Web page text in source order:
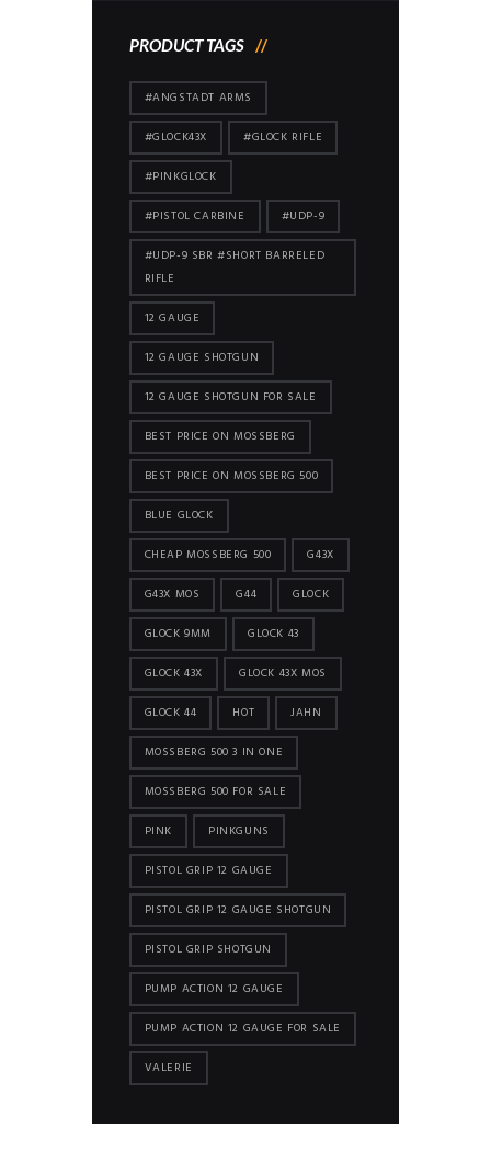
PRODUCT TAGS
#ANGSTADT ARMS
#GLOCK43X #GLOCK RIFLE
#PINKGLOCK
#PISTOL CARBINE #UDP-9
#UDP-9 SBR #SHORT BARRELED
RIFLE
12 GAUGE
12 GAUGE SHOTGUN
12 GAUGE SHOTGUN FOR SALE
BEST PRICE ON MOSSBERG
BEST PRICE ON MOSSBERG 500
BLUE GLOCK
CHEAP MOSSBERG 500 G43X
G43X MOS G44 GLOCK
GLOCK 9MM GLOCK 43
GLOCK 43X GLOCK 43X MOS
GLOCK 44 HOT JAHN
MOSSBERG 500 3 IN ONE
MOSSBERG 500 FOR SALE
PINK PINKGUNS
PISTOL GRIP 12 GAUGE
PISTOL GRIP 12 GAUGE SHOTGUN
PISTOL GRIP SHOTGUN
PUMP ACTION 12 GAUGE
PUMP ACTION 12 GAUGE FOR SALE
VALERIE